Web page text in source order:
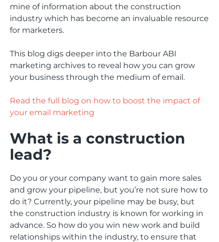
mine of information about the construction
industry which has become an invaluable resource
for marketers.
This blog digs deeper into the Barbour ABI
marketing archives to reveal how you can grow
your business through the medium of email.
Read the full blog on how to boost the impact of
your email marketing
What is a construction
lead?
Do you or your company want to gain more sales
and grow your pipeline, but you’re not sure how to
do it? Currently, your pipeline may be busy, but
the construction industry is known for working in
advance. So how do you win new work and build
relationships within the industry, to ensure that